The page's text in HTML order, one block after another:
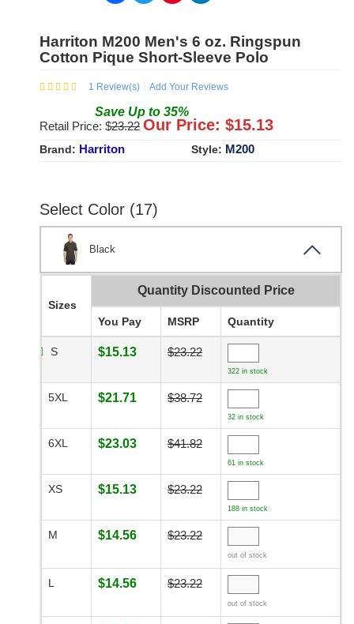
Harriton M200 Men's 6 oz. Ringspun
Cotton Pique Short-Sleeve Polo
1 Review(s) Add Your Reviews
Save Up to 35%
Retail Price: $23.22 Our Price: $15.13
Brand: Harriton Style: M200
Select Color (17)
Black
Sizes
Quantity Discounted Price
You Pay MSRP Quantity
S $15.13 $23.22
322 in stock
5XL $21.71 $38.72
32 in stock
6XL $23.03 $41.82
61 in stock
XS $15.13 $23.22
188 in stock
M $14.56 $23.22
out of stock
L $14.56 $23.22
out of stock